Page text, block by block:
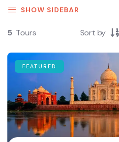
SHOW SIDEBAR
5 Tours Sort by
FEATURED